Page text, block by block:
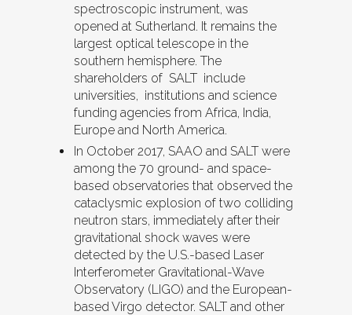
spectroscopic instrument, was
opened at Sutherland. It remains the
largest optical telescope in the
southern hemisphere. The
shareholders of SALT include
universities, institutions and science
funding agencies from Africa, India,
Europe and North America.
In October 2017, SAAO and SALT were
among the 70 ground- and space-
based observatories that observed the
cataclysmic explosion of two colliding
neutron stars, immediately after their
gravitational shock waves were
detected by the U.S.-based Laser
Interferometer Gravitational-Wave
Observatory (LIGO) and the European-
based Virgo detector. SALT and other